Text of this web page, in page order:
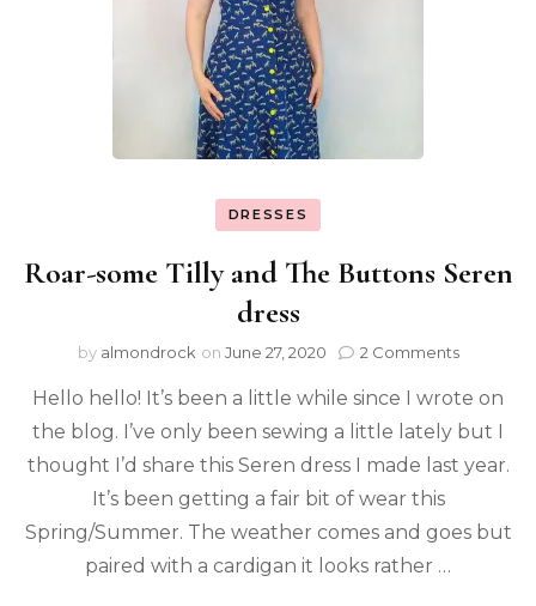
DRESSES
Roar-some Tilly and The Buttons Seren
dress
by almondrock on June 27, 2020 2 Comments
Hello hello! It’s been a little while since I wrote on
the blog. I’ve only been sewing a little lately but I
thought I’d share this Seren dress I made last year.
It’s been getting a fair bit of wear this
Spring/Summer. The weather comes and goes but
paired with a cardigan it looks rather …